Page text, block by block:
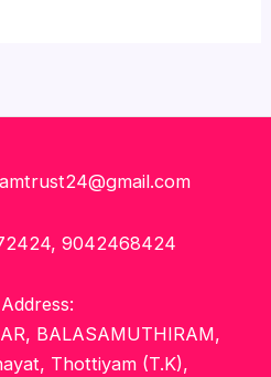
9042468424
Address:
BALASAMUTHIRAM,
Thottiyam (T.K),